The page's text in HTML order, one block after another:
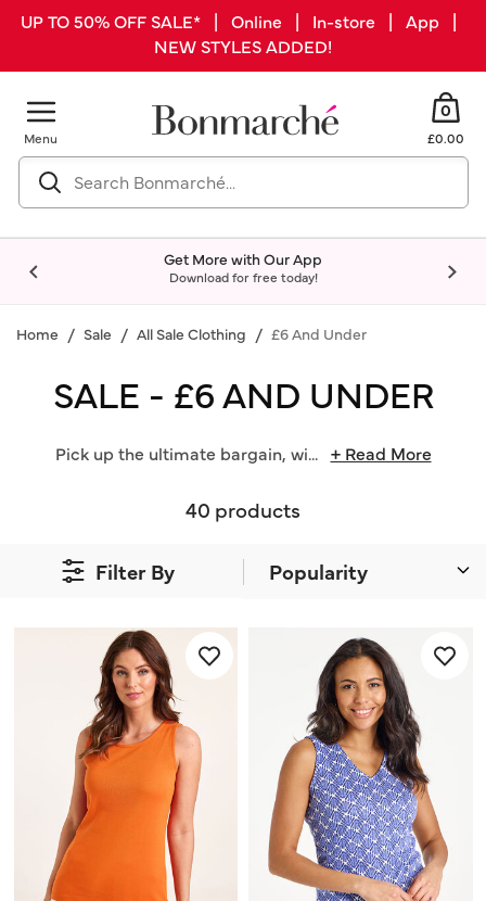
UP TO 50% OFF SALE* | Online | In-store | App |
NEW STYLES ADDED!
Menu
0
£0.00
Get More with Our App
Download for free today!
Home Sale All Sale Clothing £6 And Under
SALE - £6 AND UNDER
Pick up the ultimate bargain, wi... + Read More
Filter By
40 products